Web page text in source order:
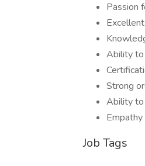
Passion
Ability to
Strong
Ability to
Job Tags